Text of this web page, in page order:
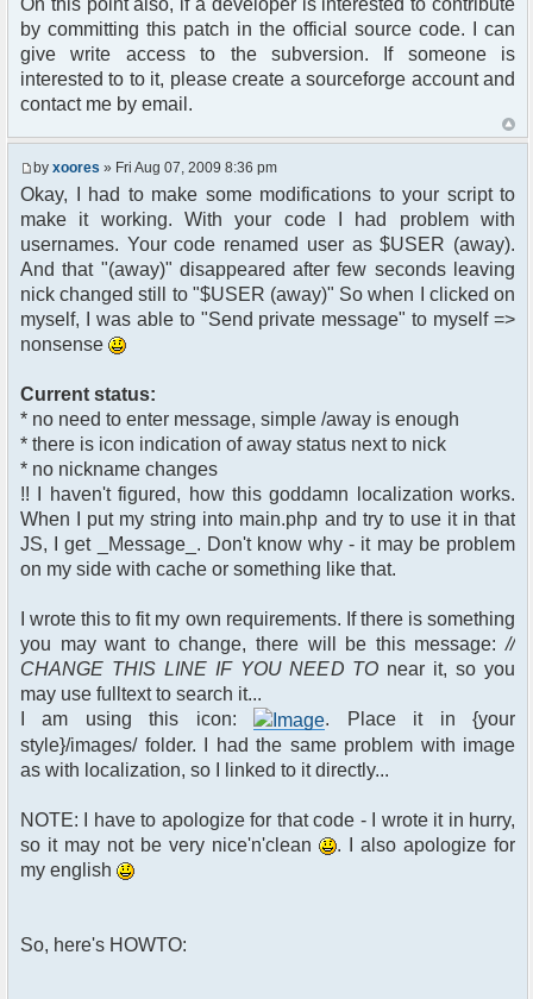
returned";
$cmdp["flag"] = 1;
$cmd =&
pfcCommand::Factory("notice");
foreach($u->channels as $id =>
$chan)
{
$chan["recipient"];
$cmdp["recipientid"] = $id;
$cmd->run($xml_reponse,
$cmdp);
}
//send message to PMs
foreach( $u->privmsg as $id =>
$pv )
{
$pv["recipient"];
$cmdp["recipientid"] = $id;
$cmd->run($xml_reponse,
$cmdp);
}
//remove the metadata
$container->rmUserMeta($u-
>nickid, 'Away');
$this->forceWhoisReload($u-
//force update of nicklist here
//this doesn't work for some
reason..
$xml_reponse-
>script("pfc.handleResponse('nick', 'changed',
'".addslashes($u->nick)."');");
}
}else{
// show an away message
$cmdp = $p;
$cmdp["param"] = "$u->nick is now
$cmd =&
On this point also, if a developer is interested to contribute
by committing this patch in the official source code. I can
give write access to the subversion. If someone is
interested to to it, please create a sourceforge account and
contact me by email.
by xoores » Fri Aug 07, 2009 8:36 pm
Okay, I had to make some modifications to your script to
make it working. With your code I had problem with
usernames. Your code renamed user as $USER (away).
And that "(away)" disappeared after few seconds leaving
nick changed still to "$USER (away)" So when I clicked on
myself, I was able to "Send private message" to myself =>
nonsense
Current status:
* no need to enter message, simple /away is enough
* there is icon indication of away status next to nick
* no nickname changes
!! I haven't figured, how this goddamn localization works.
When I put my string into main.php and try to use it in that
JS, I get _Message_. Don't know why - it may be problem
on my side with cache or something like that.
I wrote this to fit my own requirements. If there is something
you may want to change, there will be this message://
CHANGE THIS LINE IF YOU NEED TO near it, so you
may use fulltext to search it...
I am using this icon:
. Place it in {your
style}/images/ folder. I had the same problem with image
as with localization, so I linked to it directly...
NOTE: I have to apologize for that code - I wrote it in hurry,
so it may not be very nice'n'clean
. I also apologize for
my english
So, here's HOWTO: